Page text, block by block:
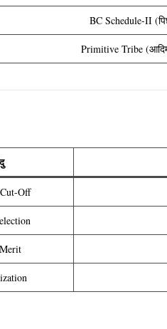
BC Schedule-II
Primitive Tribe
Off